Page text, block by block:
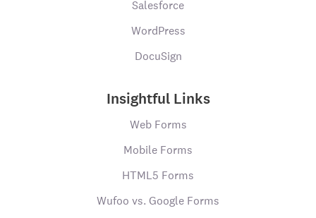
Salesforce
WordPress
DocuSign
Insightful Links
Web Forms
Mobile Forms
HTML5 Forms
Wufoo vs. Google Forms